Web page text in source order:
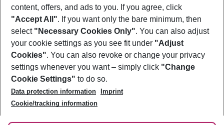
Footer
Footer navigation
About Us
Best Price Guarantee
Change Cookie Settings
Cookie Policy
Facts
Service & Help
Accessible Travel
Check-in
Follow Us
content, offers, and ads to you. If you agree, click
"Accept All". If you want only the bare minimum, then
select "Necessary Cookies Only". You can also adjust
your cookie settings as you see fit under "Adjust
Cookies". You can also revoke or change your privacy
settings whenever you want – simply click "Change
Cookie Settings" to do so.
Data protection information
Imprint
Cookie/tracking information